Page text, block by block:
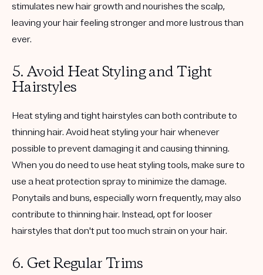
stimulates new hair growth and nourishes the scalp,
leaving your hair feeling stronger and more lustrous than
ever.
5. Avoid Heat Styling and Tight
Hairstyles
Heat styling and tight hairstyles can both contribute to
thinning hair. Avoid heat styling your hair whenever
possible to prevent damaging it and causing thinning.
When you do need to use heat styling tools, make sure to
use a heat protection spray to minimize the damage.
Ponytails and buns, especially worn frequently, may also
contribute to thinning hair. Instead, opt for looser
hairstyles that don't put too much strain on your hair.
6. Get Regular Trims